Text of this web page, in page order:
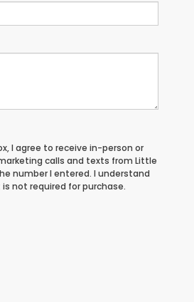
I agree to receive in-person or
calls and texts from Little
number I entered. I understand
not required for purchase.